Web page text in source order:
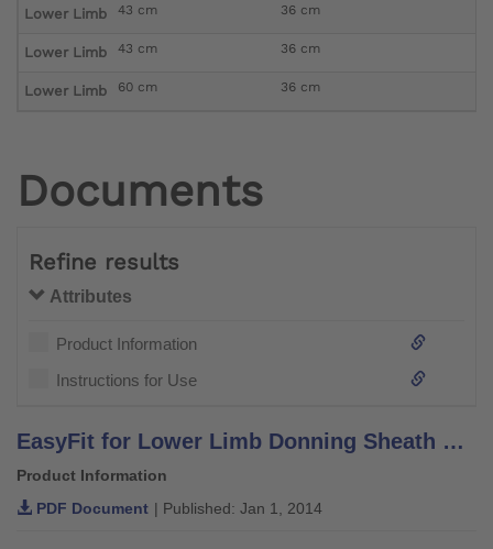
Lower Limb 43 cm 36 cm
Lower Limb 43 cm 36 cm
Lower Limb 60 cm 36 cm
Documents
Refine results
Attributes
Product Information
Instructions for Use
EasyFit for Lower Limb Donning Sheath Brochure - Information for Practitioners
Product Information
PDF Document | Published: Jan 1, 2014